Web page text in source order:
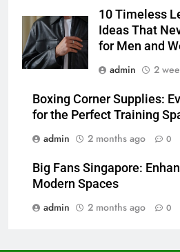
10 Timeless
Ideas That
for Men and
admin
2
Boxing Corner Supplies:
for the Perfect Training
admin
2 months ago 0
Big Fans Singapore:
Modern Spaces
admin
2 months ago 0
User
BUSINESS
7
Features
More
NEWS
Why
Modern
NEWS